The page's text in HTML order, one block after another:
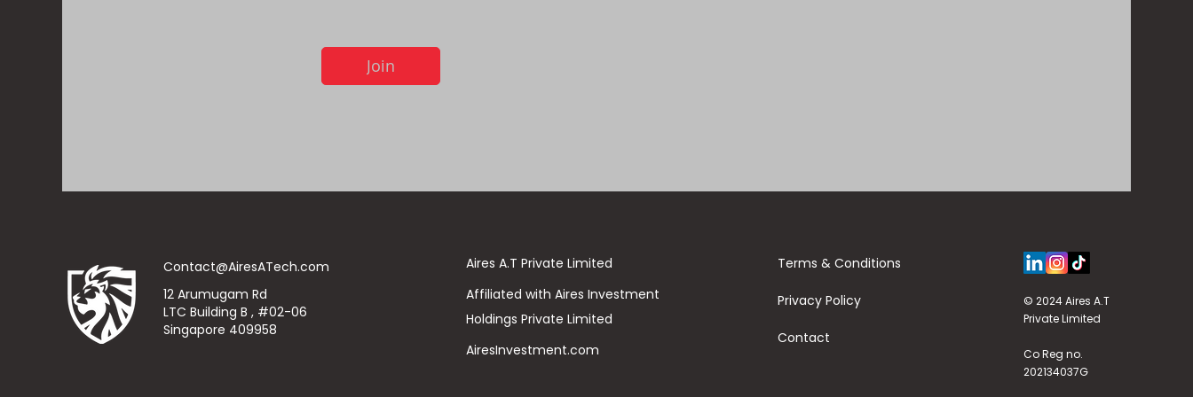
Join
Contact@AiresATech.com
12 Arumugam Rd
LTC Building B , #02-06
Singapore 409958
Aires A.T Private Limited
Affiliated with Aires Investment
Holdings Private Limited
AiresInvestment.com
Terms & Conditions
Privacy Policy
Contact
© 2024 Aires A.T
Private Limited
Co Reg no.
202134037G